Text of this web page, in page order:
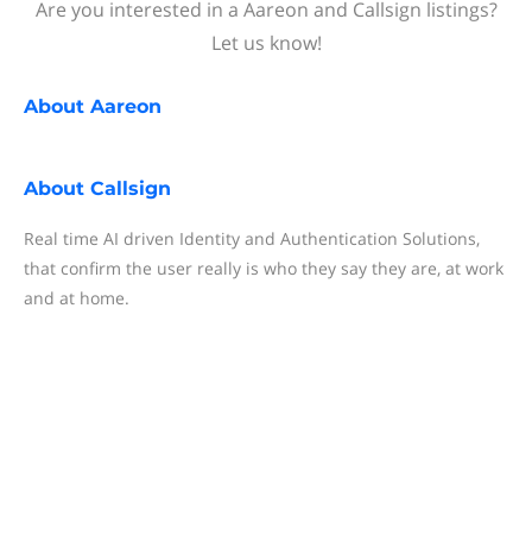
Are you interested in a Aareon and Callsign listings?
Let us know!
About Aareon
About Callsign
Real time AI driven Identity and Authentication Solutions,
that confirm the user really is who they say they are, at work
and at home.